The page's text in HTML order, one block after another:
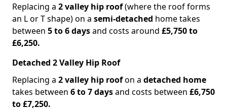
Replacing a 2 valley hip roof(where the roof forms
an L or T shape) on a semi-detached home takes
between 5 to 6 daysand costs around £5,750 to
£6,250.
Detached 2 Valley Hip Roof
Replacing a 2 valley hip roofon a detached home
takes between 6 to 7 daysand costs between £6,750
to £7,250.